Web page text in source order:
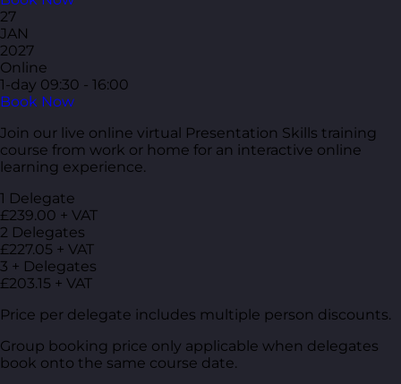
27
JAN
2027
Online
1-day 09:30 - 16:00
Book Now
Join our live online virtual Presentation Skills training
course from work or home for an interactive online
learning experience.
1 Delegate
£239.00 + VAT
2 Delegates
£227.05 + VAT
3 + Delegates
£203.15 + VAT
Price per delegate includes multiple person discounts.
Group booking price only applicable when delegates
book onto the same course date.